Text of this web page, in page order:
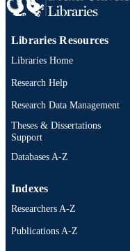
SCOPUS ID
OTHER
IDENTIFIER
Libraries Resources
Libraries Home
Research Help
Research Data Management
Theses & Dissertations
Support
Databases A-Z
Indexes
Researchers A-Z
Publications A-Z